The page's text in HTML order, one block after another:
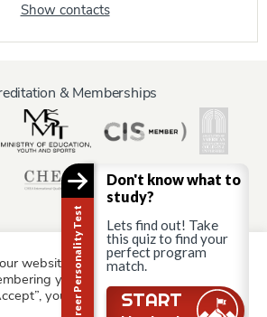
Show contacts
& Memberships
Information for:
Staff & Faculty Alumni
Partners
website to give you the most relevant
your preferences and repeat
you consent to the use of ALL the
Career Personality Test
Don't know what to
study?
Lets find out! Take
this quiz to find your
perfect program
match.
START